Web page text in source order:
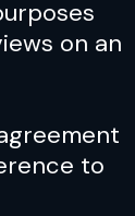
on an
to